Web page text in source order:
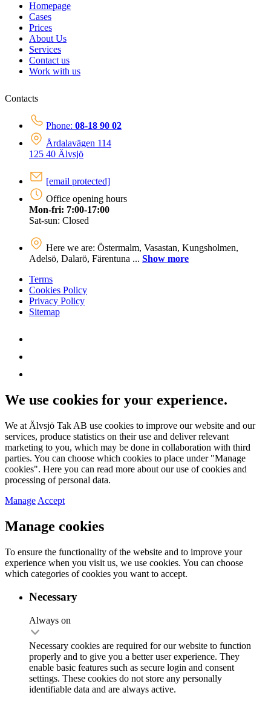
Homepage
Cases
Prices
About Us
Services
Contact us
Work with us
Contacts
Phone: 08-18 90 02
Årdalavägen 114
125 40 Älvsjö
[email protected]
Office opening hours
Mon-fri: 7:00-17:00
Sat-sun: Closed
Here we are: Östermalm, Vasastan, Kungsholmen,
Adelsö, Dalarö, Färentuna ... Show more
Terms
Cookies Policy
Privacy Policy
Sitemap
We use cookies for your experience.
We at Älvsjö Tak AB use cookies to improve our website and our
services, produce statistics on their use and deliver relevant
marketing to you, which may be done in collaboration with third
parties. You can choose which cookies to place under "Manage
cookies". Here you can read more about our use of cookies and
processing of personal data.
Manage Accept
Manage cookies
To ensure the functionality of the website and to improve your
experience when you visit us, we use cookies. You can choose
which categories of cookies you want to accept.
Necessary
Always on
Necessary cookies are required for our website to function
properly and to give you a better user experience. They
enable basic features such as secure login and consent
settings. These cookies do not store any personally
identifiable data and are always active.